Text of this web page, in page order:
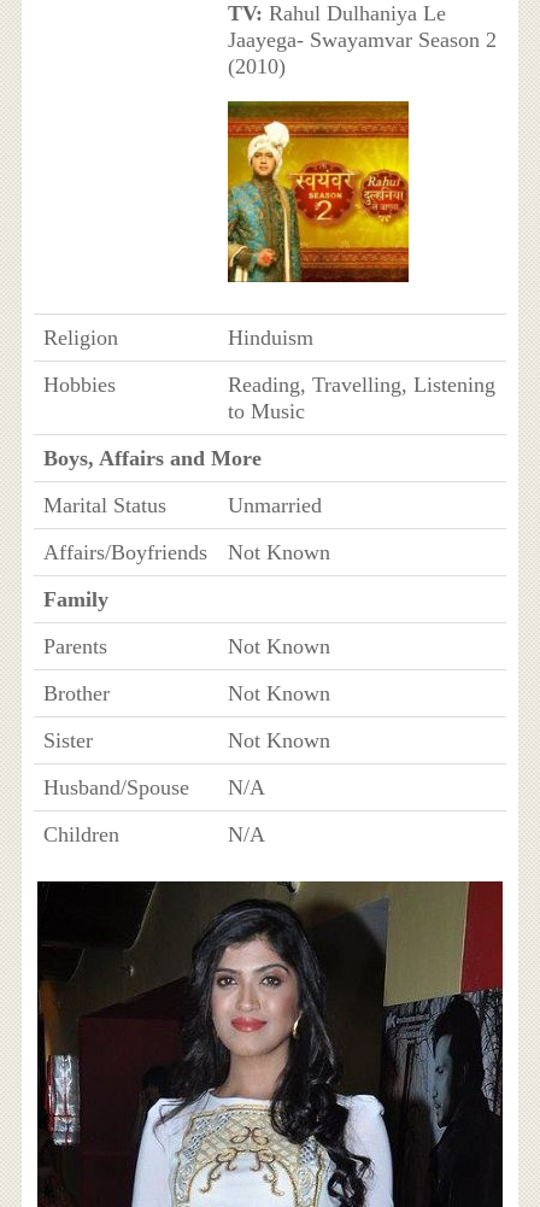
TV: Rahul Dulhaniya Le
Jaayega- Swayamvar Season 2
(2010)
Religion
Hinduism
Hobbies
Reading, Travelling, Listening
to Music
Boys, Affairs and More
Marital Status
Unmarried
Affairs/Boyfriends
Not Known
Family
Parents
Not Known
Brother
Not Known
Sister
Not Known
Husband/Spouse
N/A
Children
N/A